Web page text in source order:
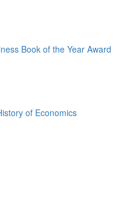
Book of the Year Award
of Economics